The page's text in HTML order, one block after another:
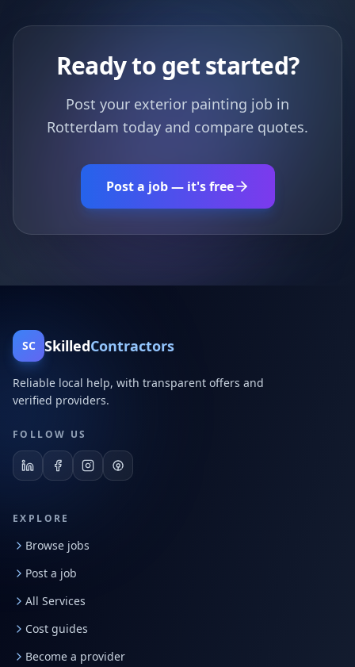
Ready to get started?
Post your exterior painting job in
Rotterdam today and compare quotes.
Post a job — it's free
SC SkilledContractors
Reliable local help, with transparent offers and
verified providers.
FOLLOW US
EXPLORE
Browse jobs
Post a job
All Services
Cost guides
Become a provider